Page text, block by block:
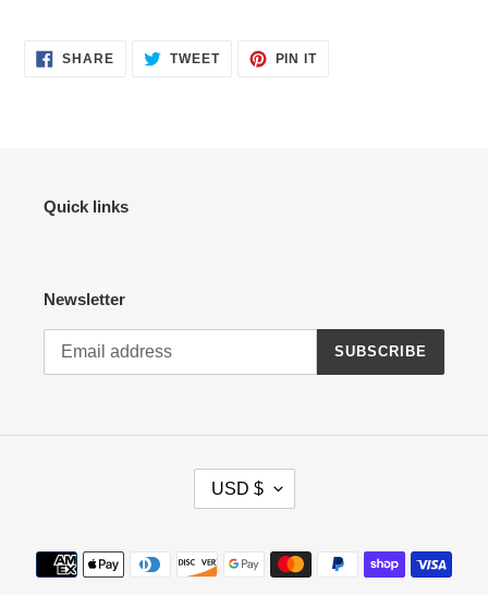
SHARESHARE
ON
TWEETTWEET PIN ITPIN
Quick links
Newsletter
SUBSCRIBE
E
USD $
Payment
methods